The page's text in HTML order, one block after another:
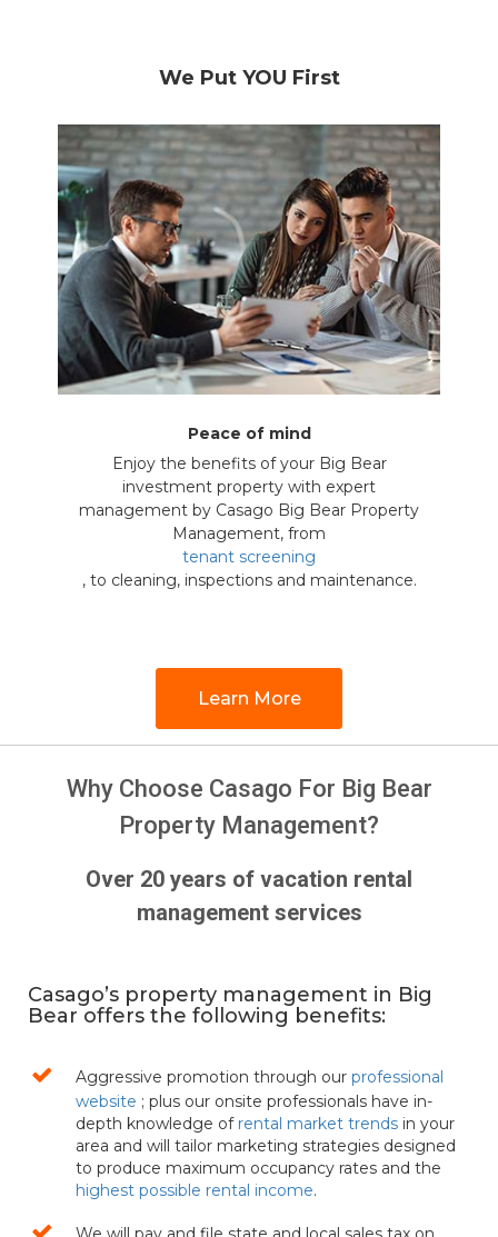
We Put YOU First
Peace of mind
Enjoy the benefits of your Big Bear
investment property with expert
management by Casago Big Bear Property
Management, from
tenant screening
, to cleaning, inspections and maintenance.
Learn More
Why Choose Casago For Big Bear
Property Management?
Over 20 years of vacation rental
management services
Casago’s property management in Big
Bear offers the following benefits:
Aggressive promotion through our professional
website ; plus our onsite professionals have in-
depth knowledge of rental market trends in your
area and will tailor marketing strategies designed
to produce maximum occupancy rates and the
highest possible rental income.